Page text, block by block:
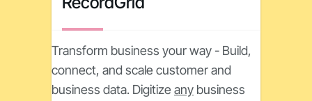
Transform business your way - Build,
connect, and scale customer and
business data. Digitize any business